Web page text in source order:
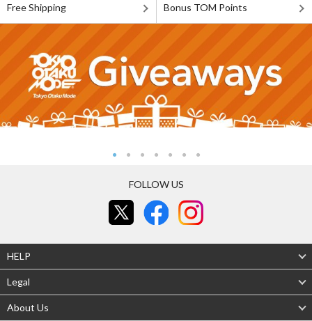
Free Shipping Bonus TOM Points
FOLLOW US
HELP
Legal
About Us